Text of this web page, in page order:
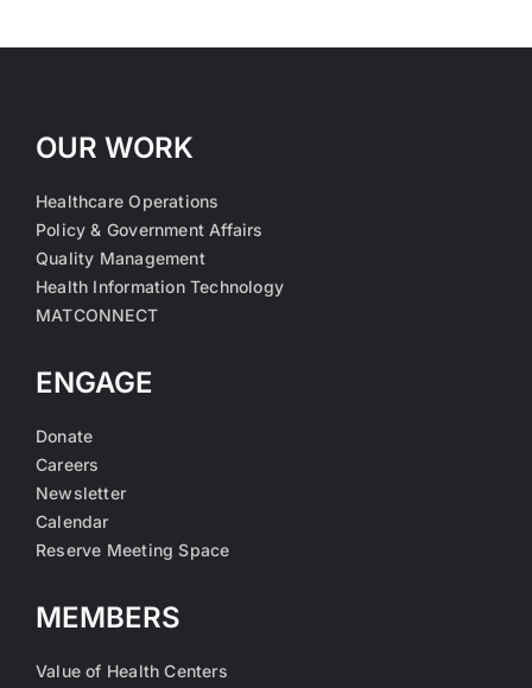
OUR WORK
Healthcare Operations
Policy & Government Affairs
Quality Management
Health Information Technology
MATCONNECT
ENGAGE
Donate
Careers
Newsletter
Calendar
Reserve Meeting Space
MEMBERS
Value of Health Centers